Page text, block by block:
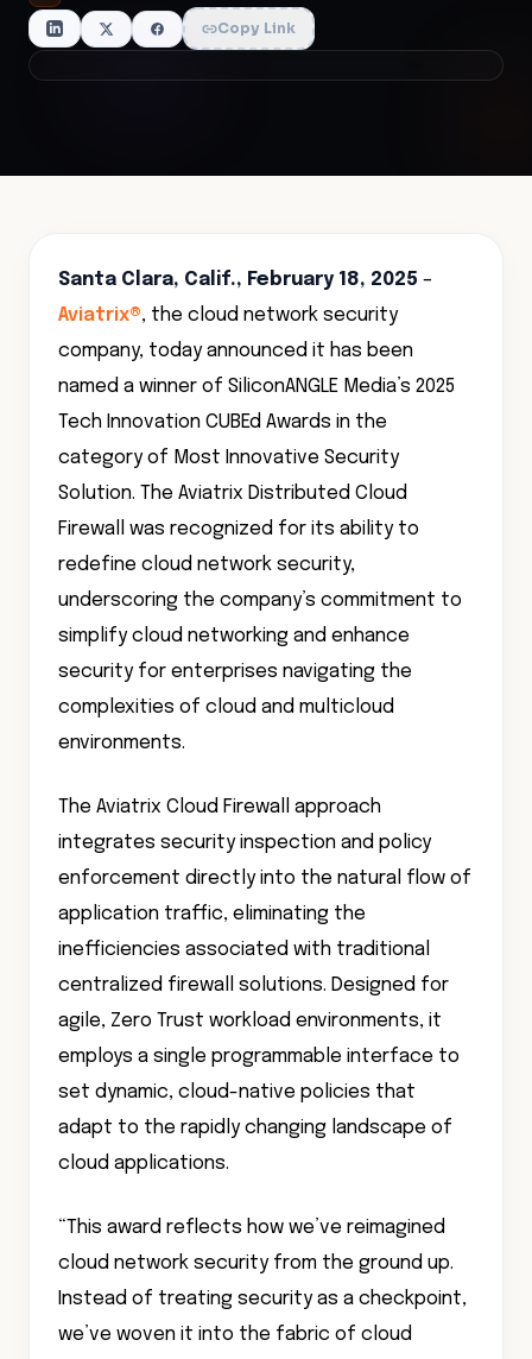
Copy Link
Santa Clara, Calif., February 18, 2025 –
Aviatrix®, the cloud network security
company, today announced it has been
named a winner of SiliconANGLE Media’s 2025
Tech Innovation CUBEd Awards in the
category of Most Innovative Security
Solution. The Aviatrix Distributed Cloud
Firewall was recognized for its ability to
redefine cloud network security,
underscoring the company’s commitment to
simplify cloud networking and enhance
security for enterprises navigating the
complexities of cloud and multicloud
environments.
The Aviatrix Cloud Firewall approach
integrates security inspection and policy
enforcement directly into the natural flow of
application traffic, eliminating the
inefficiencies associated with traditional
centralized firewall solutions. Designed for
agile, Zero Trust workload environments, it
employs a single programmable interface to
set dynamic, cloud-native policies that
adapt to the rapidly changing landscape of
cloud applications.
“This award reflects how we’ve reimagined
cloud network security from the ground up.
Instead of treating security as a checkpoint,
we’ve woven it into the fabric of cloud